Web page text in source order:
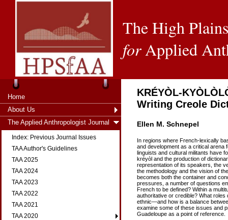
The High
forApplied
Home
About Us
The Applied Anthropologist Journal
Index: Previous Journal Issues
TAA Author's Guidelines
TAA 2025
TAA 2024
TAA 2023
TAA 2022
TAA 2021
TAA 2020
KRÉYÒL-
Writing Creole
Ellen M. Schnepel
In regions where French-lexically
and development as a critical arena
linguists and cultural militants have
kréyòl and the production of
representation of its speakers, the
the methodology and the vision of
becomes both the container and
pressures, a number of questions
French to be defined? Within a
authoritative or credible? What
ethnic—and how is a balance
examine some of these issues and
Guadeloupe as a point of reference.